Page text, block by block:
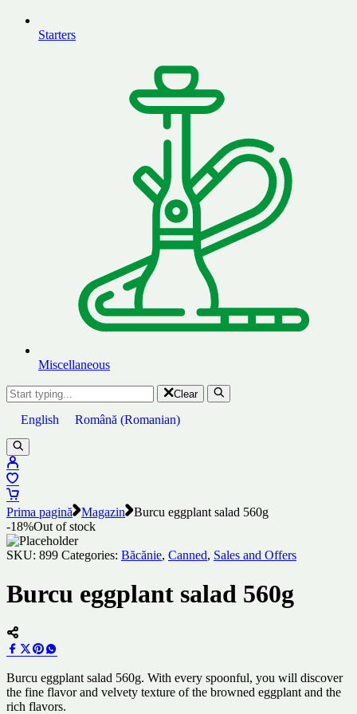
Starters
Miscellaneous
Clear
English Română (Romanian)
Prima pagină Magazin
Burcu eggplant salad 560g
-18%Out of stock
SKU: 899 Categories: Băcănie, Canned, Sales and Offers
Burcu eggplant salad 560g
Burcu eggplant salad 560g. With every spoonful, you will discover
the fine flavor and velvety texture of the browned eggplant and the
rich flavors.